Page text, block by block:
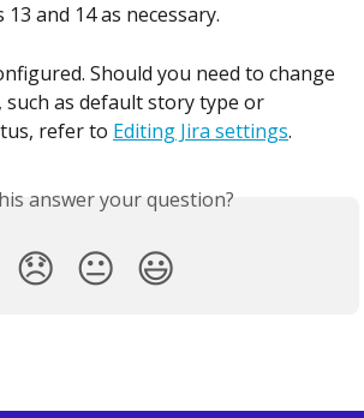
13 and 14 as necessary.
Should you need to change
such as default story type or
refer to Editing Jira settings.
answer your question?
😞 😐 😃